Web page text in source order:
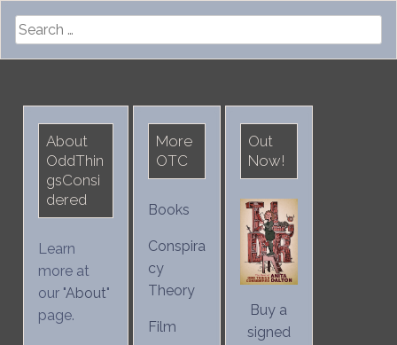
Search
for:
About
OddThin
gsConsi
dered
Learn
more at
our "About"
page.
More
OTC
Books
Conspira
cy
Theory
Film
Out
Now!
Buy a
signed